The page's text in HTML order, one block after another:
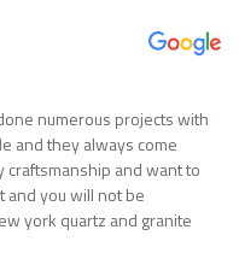
numerous projects with
and they always come
craftsmanship and want to
and you will not be
york quartz and granite